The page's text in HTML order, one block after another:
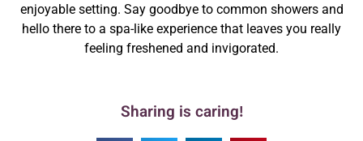
enjoyable setting. Say goodbye to common showers and
hello there to a spa-like experience that leaves you really
feeling freshened and invigorated.
Sharing is caring!